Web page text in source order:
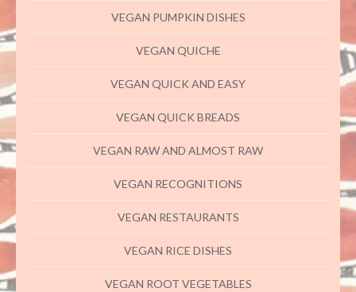
VEGAN PUMPKIN DISHES
VEGAN QUICHE
VEGAN QUICK AND EASY
VEGAN QUICK BREADS
VEGAN RAW AND ALMOST RAW
VEGAN RECOGNITIONS
VEGAN RESTAURANTS
VEGAN RICE DISHES
VEGAN ROOT VEGETABLES